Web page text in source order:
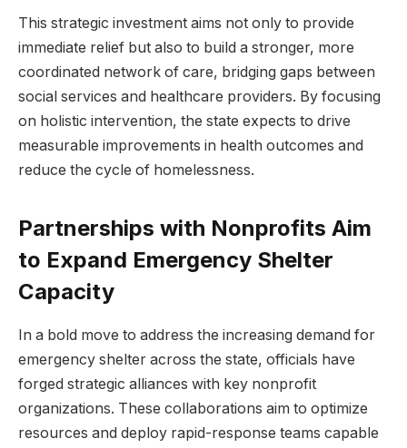
This strategic investment aims not only to provide
immediate relief but also to build a stronger, more
coordinated network of care, bridging gaps between
social services and healthcare providers. By focusing
on holistic intervention, the state expects to drive
measurable improvements in health outcomes and
reduce the cycle of homelessness.
Partnerships with Nonprofits Aim
to Expand Emergency Shelter
Capacity
In a bold move to address the increasing demand for
emergency shelter across the state, officials have
forged strategic alliances with key nonprofit
organizations. These collaborations aim to optimize
resources and deploy rapid-response teams capable